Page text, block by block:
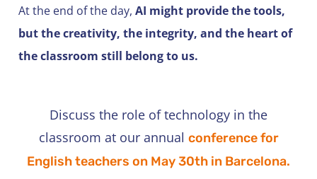
At the end of the day, AI might provide the tools,
but the creativity, the integrity, and the heart of
the classroom still belong to us.
Discuss the role of technology in the
classroom at our annual conference for
English teachers on May 30th in Barcelona.